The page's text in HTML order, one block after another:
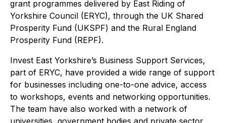
grant programmes delivered by East Riding of
Yorkshire Council (ERYC), through the UK Shared
Prosperity Fund (UKSPF) and the Rural England
Prosperity Fund (REPF).
Invest East Yorkshire’s Business Support Services,
part of ERYC, have provided a wide range of support
for businesses including one-to-one advice, access
to workshops, events and networking opportunities.
The team have also worked with a network of
universities, government bodies and private sector